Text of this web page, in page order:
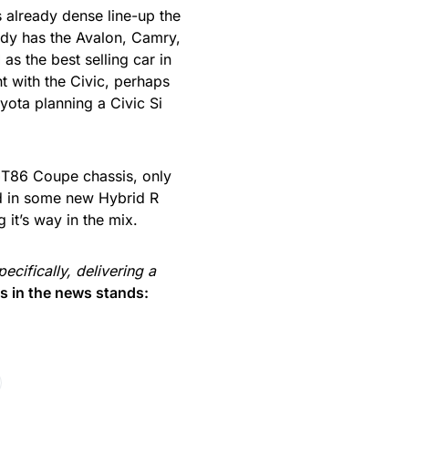
already dense line-up the
has the Avalon, Camry,
the best selling car in
with the Civic, perhaps
planning a Civic Si
Coupe chassis, only
in some new Hybrid R
it’s way in the mix.
delivering a
in the news stands: